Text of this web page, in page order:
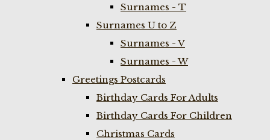
Surnames - T
Surnames U to Z
Surnames - V
Surnames - W
Greetings Postcards
Birthday Cards For Adults
Birthday Cards For Children
Christmas Cards